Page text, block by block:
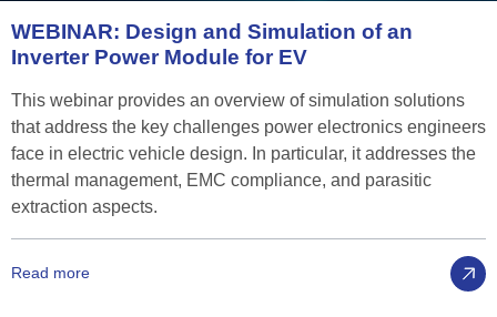
WEBINAR: Design and Simulation of an
Inverter Power Module for EV
This webinar provides an overview of simulation solutions
that address the key challenges power electronics engineers
face in electric vehicle design. In particular, it addresses the
thermal management, EMC compliance, and parasitic
extraction aspects.
Read more